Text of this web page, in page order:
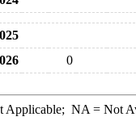
0
Applicable; NA = Not